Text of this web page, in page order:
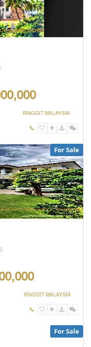
RINGGIT MALAYSIA
For Sale
RINGGIT MALAYSIA
For Sale